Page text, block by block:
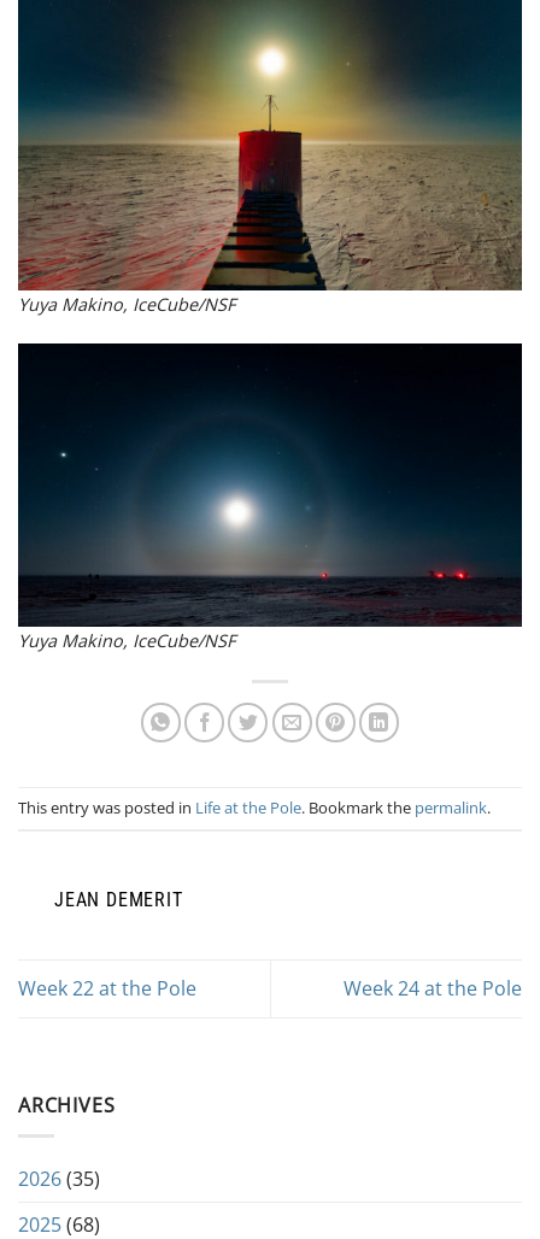
Yuya Makino, IceCube/NSF
Yuya Makino, IceCube/NSF
This entry was posted in Life at the Pole. Bookmark the permalink.
JEAN DEMERIT
Week 22 at the Pole Week 24 at the Pole
ARCHIVES
2026(35)
2025(68)